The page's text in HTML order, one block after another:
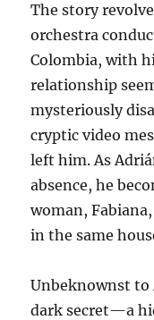
The story
orchestra
Colombia, with
relationship
mysteriously
cryptic video
left him. As
absence, he
woman,
in the same
Unbeknownst to
dark secret—a